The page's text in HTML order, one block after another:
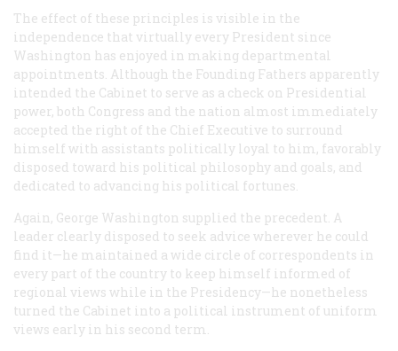
The effect of these principles is visible in the
independence that virtually every President since
Washington has enjoyed in making departmental
appointments. Although the Founding Fathers apparently
intended the Cabinet to serve as a check on Presidential
power, both Congress and the nation almost immediately
accepted the right of the Chief Executive to surround
himself with assistants politically loyal to him, favorably
disposed toward his political philosophy and goals, and
dedicated to advancing his political fortunes.
Again, George Washington supplied the precedent. A
leader clearly disposed to seek advice wherever he could
find it—he maintained a wide circle of correspondents in
every part of the country to keep himself informed of
regional views while in the Presidency—he nonetheless
turned the Cabinet into a political instrument of uniform
views early in his second term.